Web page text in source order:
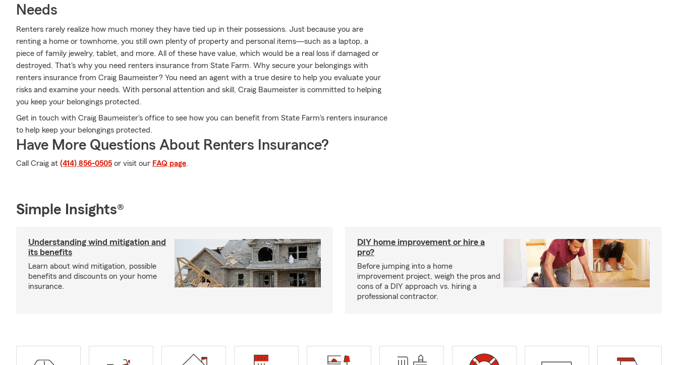
Needs
Renters rarely realize how much money they have tied up in their possessions. Just because you are
renting a home or townhome, you still own plenty of property and personal items—such as a laptop, a
piece of family jewelry, tablet, and more. All of these have value, which would be a real loss if damaged or
destroyed. That's why you need renters insurance from State Farm. Why secure your belongings with
renters insurance from Craig Baumeister? You need an agent with a true desire to help you evaluate your
risks and examine your needs. With personal attention and skill, Craig Baumeister is committed to helping
you keep your belongings protected.
Get in touch with Craig Baumeister's office to see how you can benefit from State Farm's renters insurance
to help keep your belongings protected.
Have More Questions About Renters Insurance?
Call Craig at (414) 856-0505 or visit our FAQ page.
Simple Insights®
Understanding wind mitigation and
its benefits
Learn about wind mitigation, possible
benefits and discounts on your home
insurance.
DIY home improvement or hire a
pro?
Before jumping into a home
improvement project, weigh the pros and
cons of a DIY approach vs. hiring a
professional contractor.